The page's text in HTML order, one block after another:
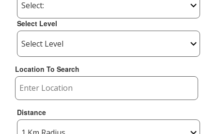
Select Level
Location To Search
Distance